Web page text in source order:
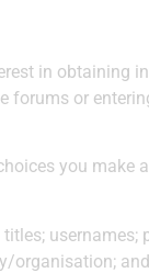
in obtaining
forums or
you make
usernames;
organisation;